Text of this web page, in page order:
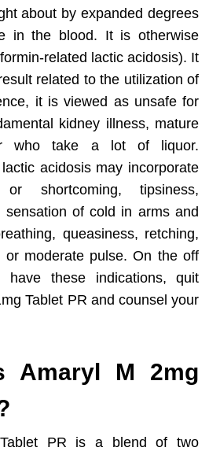
about by expanded degrees
in the blood. It is otherwise
related lactic acidosis). It
related to the utilization of
it is viewed as unsafe for
kidney illness, mature
who take a lot of liquor.
acidosis may incorporate
shortcoming, tipsiness,
sensation of cold in arms and
queasiness, retching,
or moderate pulse. On the off
have these indications, quit
Tablet PR and counsel your
Amaryl M 2mg
PR is a blend of two